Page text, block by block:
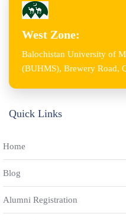
West Zone:
Balochistan University of
(BUHMS), Brewery Road,
Quick Links
Home
Blog
Alumni Registration